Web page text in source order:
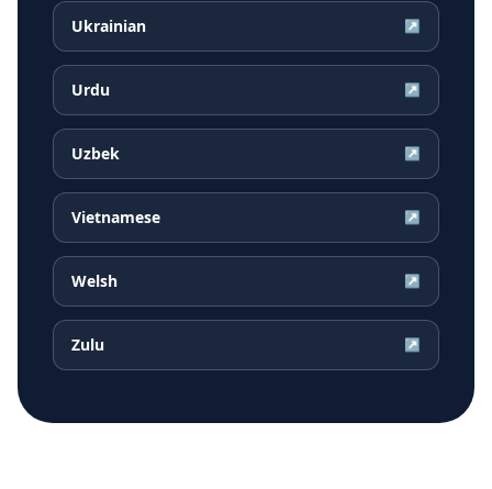
Ukrainian ↗
Urdu ↗
Uzbek ↗
Vietnamese ↗
Welsh ↗
Zulu ↗